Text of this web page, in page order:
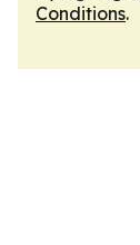
Conditions.